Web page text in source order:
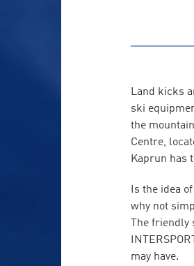
Land kicks
ski
the
Centre,
Kaprun has
Is the idea
why not
The
may have.